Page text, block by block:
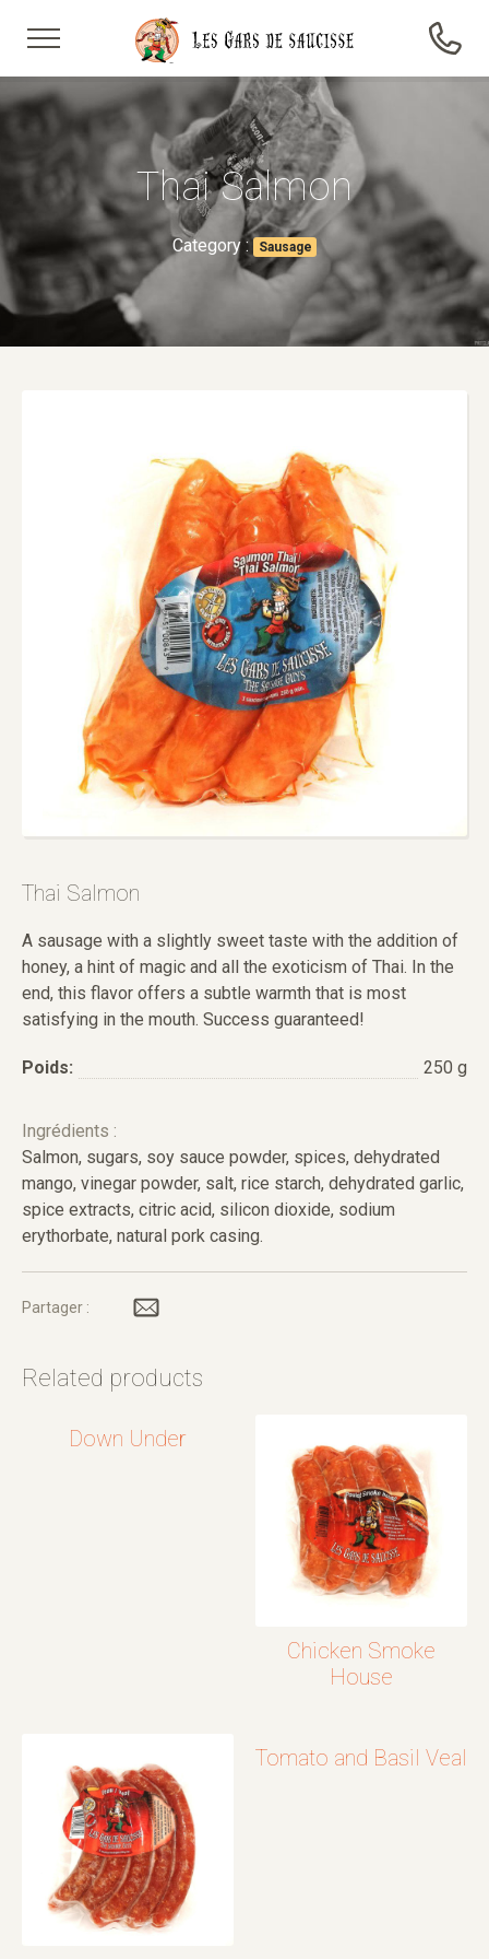
Thai Salmon
Category : Sausage
Thai Salmon
A sausage with a slightly sweet taste with the addition of
honey, a hint of magic and all the exoticism of Thai. In the
end, this flavor offers a subtle warmth that is most
satisfying in the mouth. Success guaranteed!
Poids: 250 g
Ingrédients :
Salmon, sugars, soy sauce powder, spices, dehydrated
mango, vinegar powder, salt, rice starch, dehydrated garlic,
spice extracts, citric acid, silicon dioxide, sodium
erythorbate, natural pork casing.
Partager :
Related products
Down Under
Chicken Smoke
House
Tomato and Basil Veal